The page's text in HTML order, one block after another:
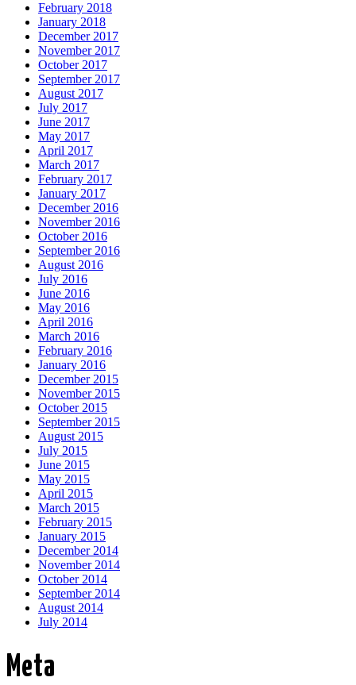
February 2018
January 2018
December 2017
November 2017
October 2017
September 2017
August 2017
July 2017
June 2017
May 2017
April 2017
March 2017
February 2017
January 2017
December 2016
November 2016
October 2016
September 2016
August 2016
July 2016
June 2016
May 2016
April 2016
March 2016
February 2016
January 2016
December 2015
November 2015
October 2015
September 2015
August 2015
July 2015
June 2015
May 2015
April 2015
March 2015
February 2015
January 2015
December 2014
November 2014
October 2014
September 2014
August 2014
July 2014
Meta